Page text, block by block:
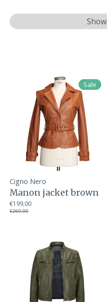
Sale
Cigno Nero
Manon jacket brown
€199,00
€269,00